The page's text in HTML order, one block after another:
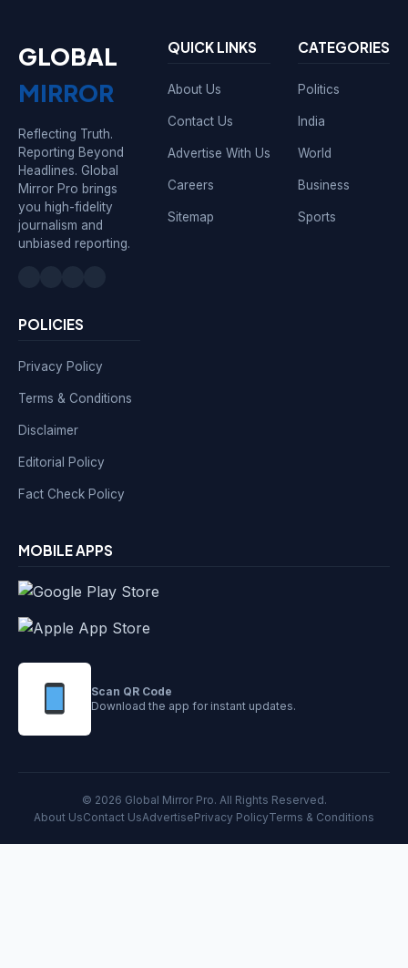
GLOBAL
MIRROR
Reflecting Truth.
Reporting Beyond
Headlines. Global
Mirror Pro brings
you high-fidelity
journalism and
unbiased reporting.
QUICK LINKS
About Us
Contact Us
Advertise With Us
Careers
Sitemap
CATEGORIES
Politics
India
World
Business
Sports
POLICIES
Privacy Policy
Terms & Conditions
Disclaimer
Editorial Policy
Fact Check Policy
MOBILE APPS
Scan QR Code
Download the app for instant updates.
© 2026 Global Mirror Pro. All Rights Reserved.
About UsContact UsAdvertisePrivacy PolicyTerms & Conditions